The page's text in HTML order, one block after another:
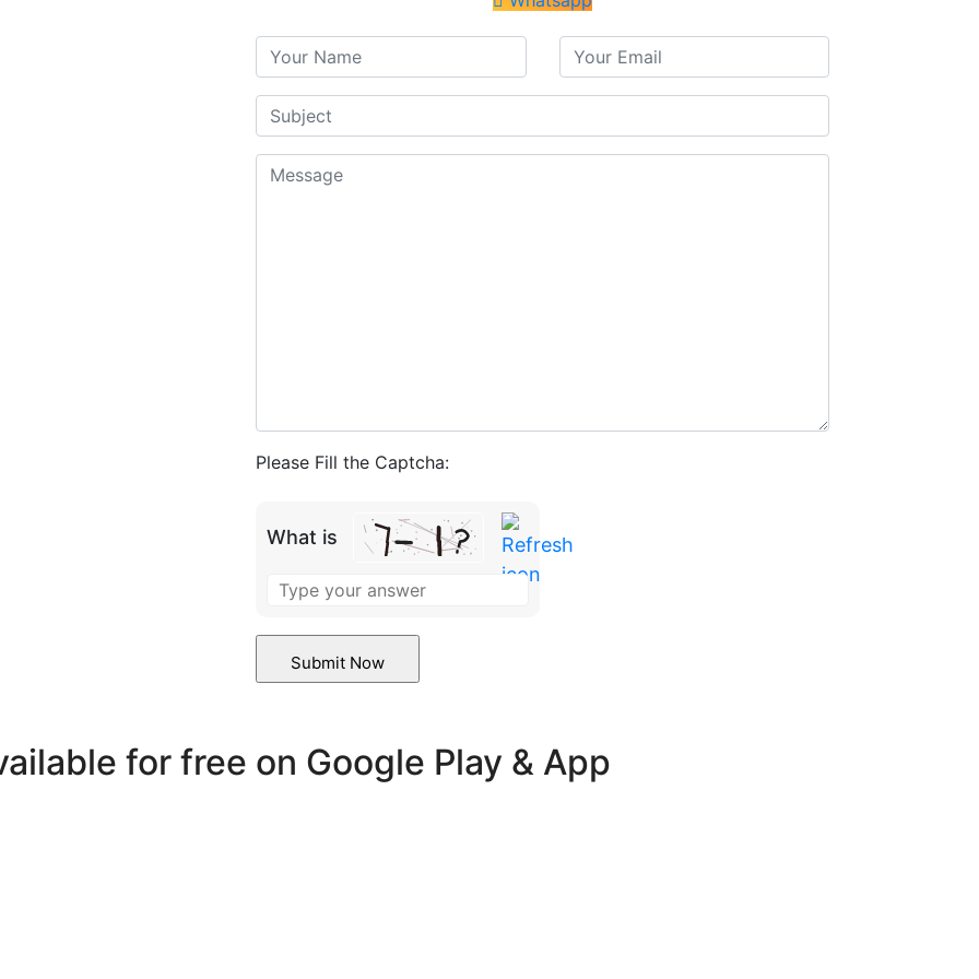
Please Fill the Captcha:
What is
for free on Google Play & App